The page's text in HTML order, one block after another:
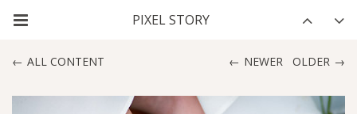
NEWER OLDER
ALL CONTENT